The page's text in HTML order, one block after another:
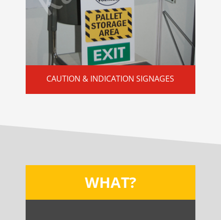
CAUTION & INDICATION SIGNAGES
WHAT?